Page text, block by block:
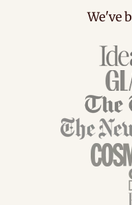
We've